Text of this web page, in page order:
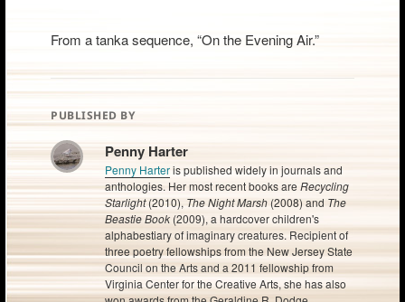
From a tanka sequence, “On the Evening Air.”
PUBLISHED BY
Penny Harter
Penny Harteris published widely in journals and
anthologies. Her most recent books areRecycling
Starlight(2010),The Night Marsh(2008) and The
Beastie Book (2009), a hardcover children's
alphabestiary of imaginary creatures. Recipient of
three poetry fellowships from the New Jersey State
Council on the Arts and a 2011 fellowship from
Virginia Center for the Creative Arts, she has also